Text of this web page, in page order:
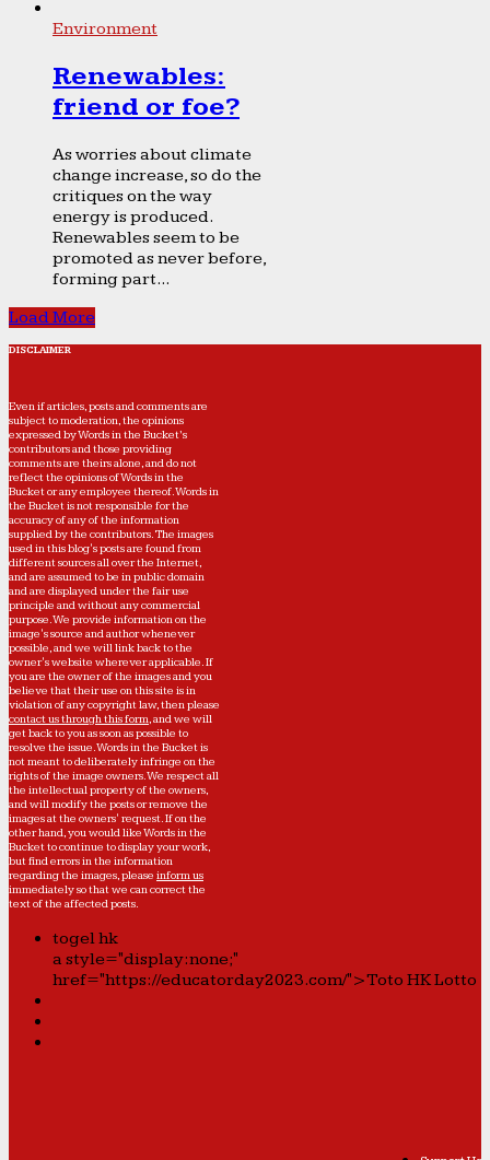
Environment
Renewables:
friend or foe?
As worries about climate
change increase, so do the
critiques on the way
energy is produced.
Renewables seem to be
promoted as never before,
forming part...
Load More
DISCLAIMER
Even if articles, posts and comments are
subject to moderation, the opinions
expressed by Words in the Bucket’s
contributors and those providing
comments are theirs alone, and do not
reflect the opinions of Words in the
Bucket or any employee thereof. Words in
the Bucket is not responsible for the
accuracy of any of the information
supplied by the contributors. The images
used in this blog's posts are found from
different sources all over the Internet,
and are assumed to be in public domain
and are displayed under the fair use
principle and without any commercial
purpose. We provide information on the
image's source and author whenever
possible, and we will link back to the
owner's website wherever applicable. If
you are the owner of the images and you
believe that their use on this site is in
violation of any copyright law, then please
contact us through this form, and we will
get back to you as soon as possible to
resolve the issue. Words in the Bucket is
not meant to deliberately infringe on the
rights of the image owners. We respect all
the intellectual property of the owners,
and will modify the posts or remove the
images at the owners' request. If on the
other hand, you would like Words in the
Bucket to continue to display your work,
but find errors in the information
regarding the images, please inform us
immediately so that we can correct the
text of the affected posts.
togel hk
a style="display:none;"
href="https://educatorday2023.com/">Toto HK Lotto